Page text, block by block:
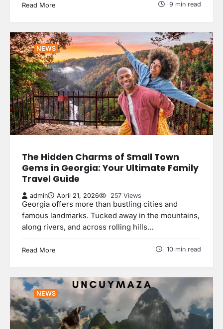
Read More 9 min read
NEWS
The Hidden Charms of Small Town
Gems in Georgia: Your Ultimate Family
Travel Guide
admin April 21, 2026 257 Views
Georgia offers more than bustling cities and
famous landmarks. Tucked away in the mountains,
along rivers, and across rolling hills…
Read More 10 min read
NEWS